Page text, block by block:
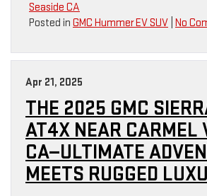
Seaside CA
Posted in GMC Hummer EV SUV No
Apr 21, 2025
THE 2025 GMC
AT4X NEAR CARMEL
CA—ULTIMATE
MEETS RUGGED